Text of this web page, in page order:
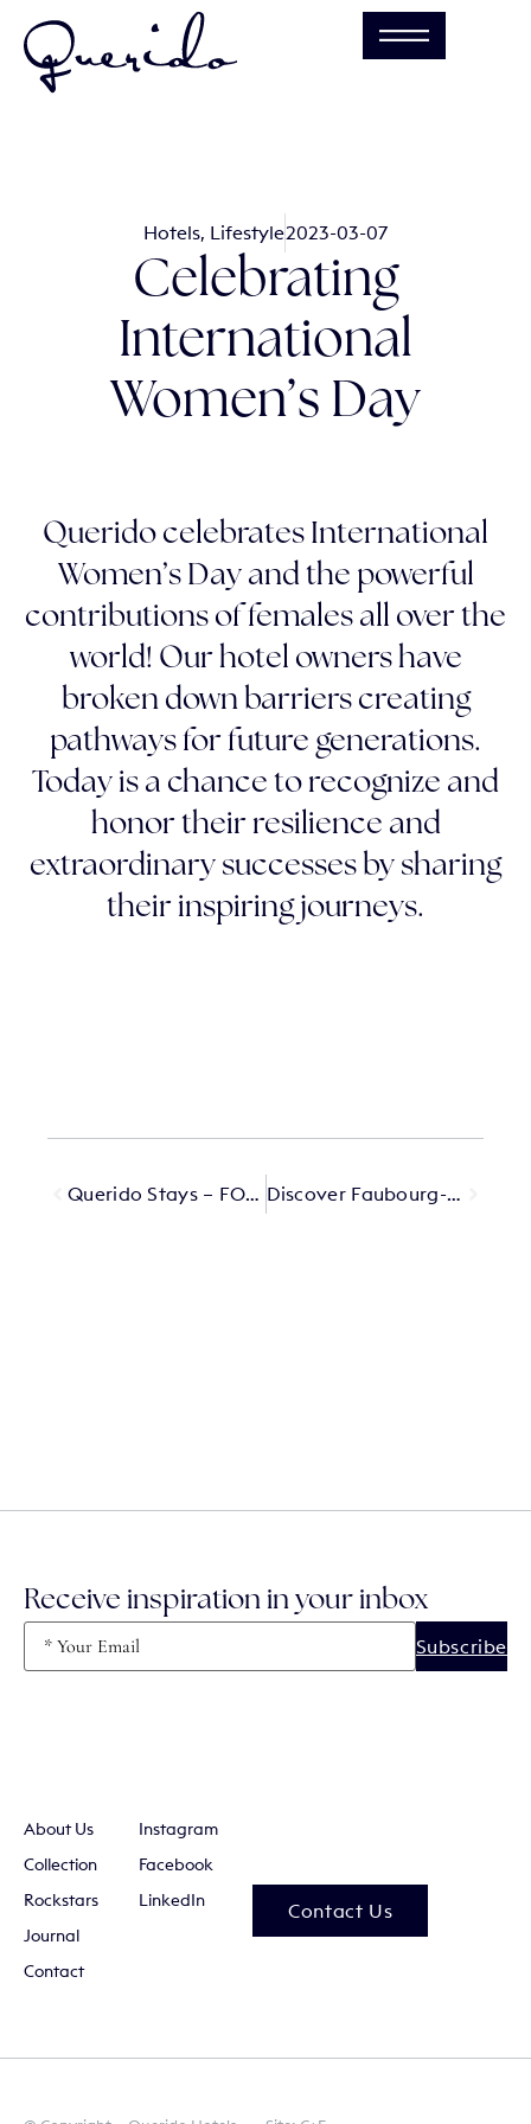
Hotels, Lifestyle2023-03-07
Celebrating
International
Women’s Day
Querido celebrates International
Women’s Day and the powerful
contributions of females all over the
world! Our hotel owners have
broken down barriers creating
pathways for future generations.
Today is a chance to recognize and
honor their resilience and
extraordinary successes by sharing
their inspiring journeys.
Querido Stays – FORESTIS Discover Faubourg-Montmartre
Receive inspiration in your inbox
Email
About Us
Collection
Rockstars
Journal
Contact
Instagram
Facebook
LinkedIn
Contact Us